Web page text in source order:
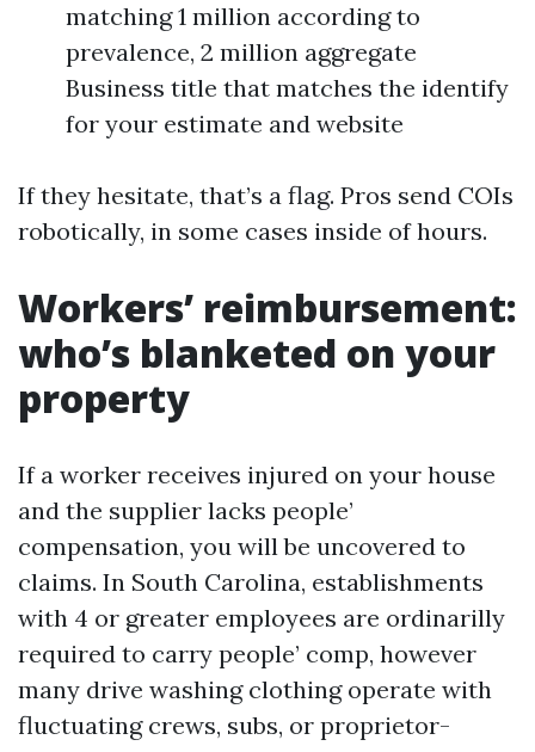
matching 1 million according to
prevalence, 2 million aggregate
Business title that matches the identify
for your estimate and website
If they hesitate, that’s a flag. Pros send COIs
robotically, in some cases inside of hours.
Workers’ reimbursement:
who’s blanketed on your
property
If a worker receives injured on your house
and the supplier lacks people’
compensation, you will be uncovered to
claims. In South Carolina, establishments
with 4 or greater employees are ordinarilly
required to carry people’ comp, however
many drive washing clothing operate with
fluctuating crews, subs, or proprietor-